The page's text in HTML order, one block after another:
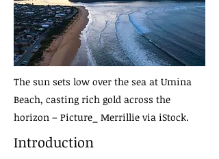
The sun sets low over the sea at Umina
Beach, casting rich gold across the
horizon – Picture_ Merrillie via iStock.
Introduction